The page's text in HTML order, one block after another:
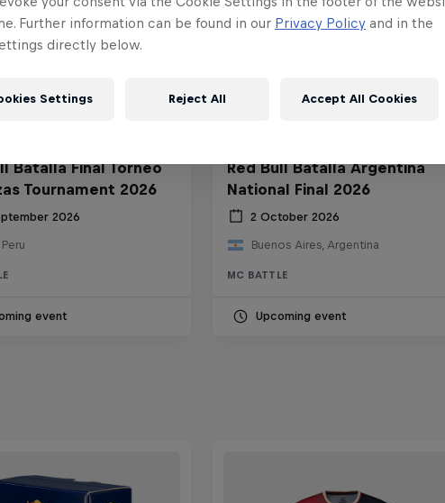
Batalla Final Torneo
Tournament 2026
2026
event
Red Bull Batalla Argentina
National Final 2026
2 October 2026
Buenos Aires, Argentina
MC BATTLE
Upcoming event
Further information can be found in our Privacy Policy and in the
directly below.
Settings Reject All Accept All Cookies